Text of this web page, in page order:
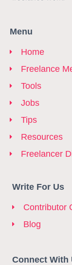
Menu
Home
Freelance
Tools
Jobs
Tips
Resources
Freelancer
Write For Us
Contributor
Blog
Connect With